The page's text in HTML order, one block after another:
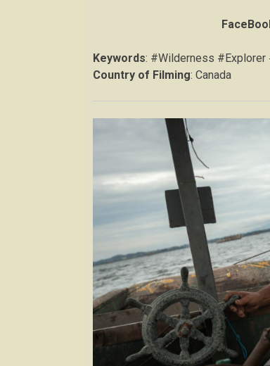
Keywords: #Wilderness #Explorer
Country of Filming: Canada